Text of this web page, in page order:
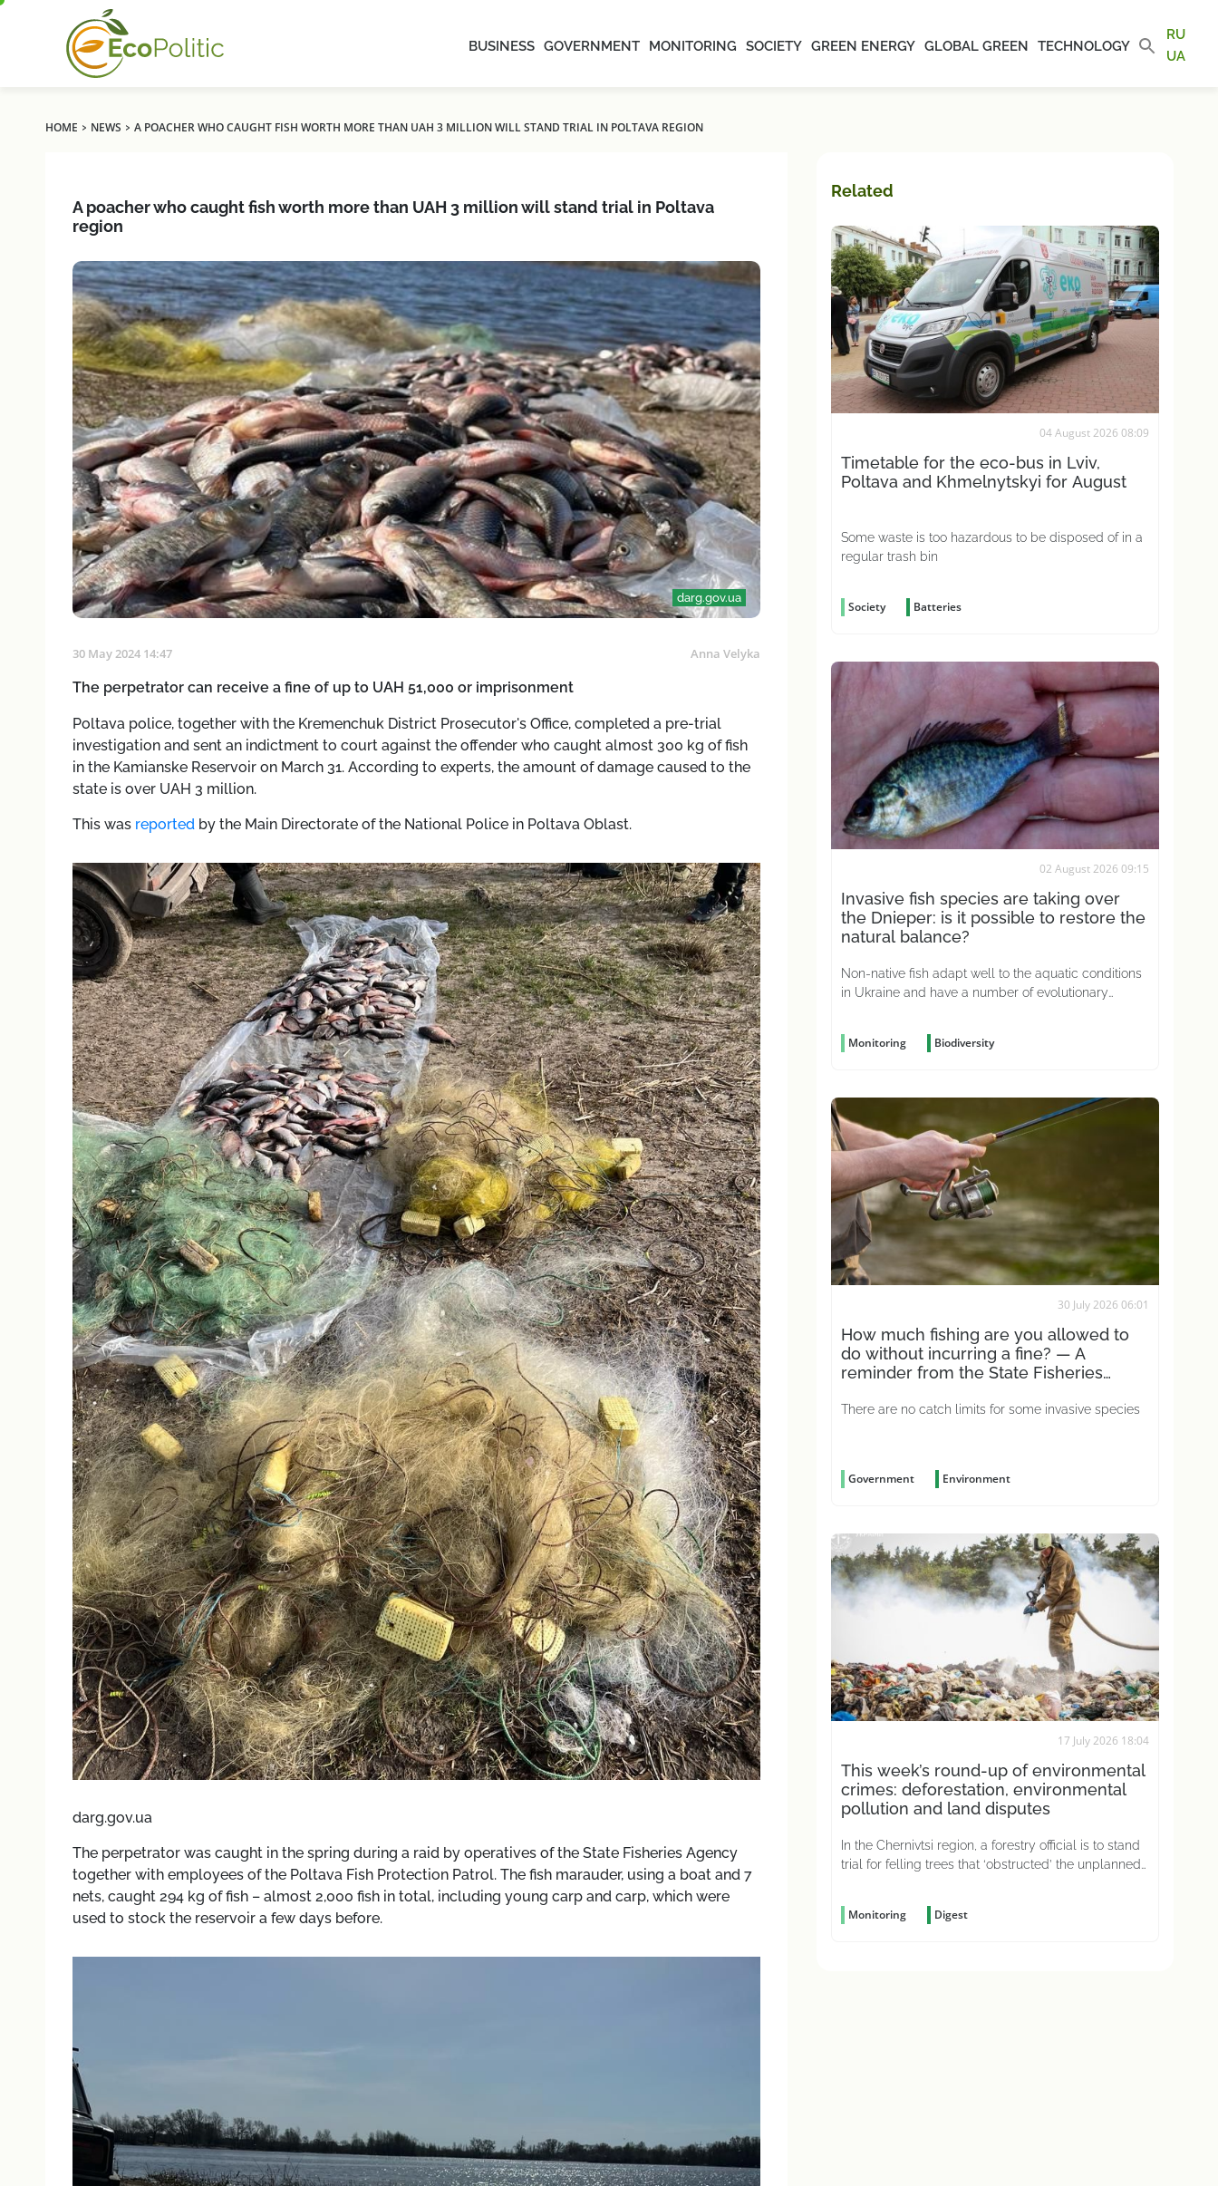
BUSINESS GOVERNMENT MONITORING SOCIETY GREEN ENERGY GLOBAL GREEN TECHNOLOGY
RU
UA
HOME › NEWS › A POACHER WHO CAUGHT FISH WORTH MORE THAN UAH 3 MILLION WILL STAND TRIAL IN POLTAVA REGION
A poacher who caught fish worth more than UAH 3 million will stand trial in Poltava
region
darg.gov.ua
30 May 2024 14:47 Anna Velyka
The perpetrator can receive a fine of up to UAH 51,000 or imprisonment
Poltava police, together with the Kremenchuk District Prosecutor's Office, completed a pre-trial
investigation and sent an indictment to court against the offender who caught almost 300 kg of fish
in the Kamianske Reservoir on March 31. According to experts, the amount of damage caused to the
state is over UAH 3 million.
This was reportedby the Main Directorate of the National Police in Poltava Oblast.
darg.gov.ua
The perpetrator was caught in the spring during a raid by operatives of the State Fisheries Agency
together with employees of the Poltava Fish Protection Patrol. The fish marauder, using a boat and 7
nets, caught 294 kg of fish – almost 2,000 fish in total, including young carp and carp, which were
used to stock the reservoir a few days before.
Related
04 August 2026 08:09
Timetable for the eco-bus in Lviv,
Poltava and Khmelnytskyi for August
Some waste is too hazardous to be disposed of in a
regular trash bin
Society Batteries
02 August 2026 09:15
Invasive fish species are taking over
the Dnieper: is it possible to restore the
natural balance?
Non-native fish adapt well to the aquatic conditions
in Ukraine and have a number of evolutionary
Monitoring Biodiversity
30 July 2026 06:01
How much fishing are you allowed to
do without incurring a fine? — A
reminder from the State Fisheries
There are no catch limits for some invasive species
Government Environment
17 July 2026 18:04
This week’s round-up of environmental
crimes: deforestation, environmental
pollution and land disputes
In the Chernivtsi region, a forestry official is to stand
trial for felling trees that ‘obstructed’ the unplanned
Monitoring Digest